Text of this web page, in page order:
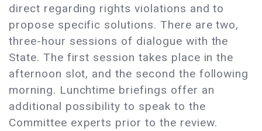
direct regarding rights violations and to
propose specific solutions. There are two,
three-hour sessions of dialogue with the
State. The first session takes place in the
afternoon slot, and the second the following
morning. Lunchtime briefings offer an
additional possibility to speak to the
Committee experts prior to the review.